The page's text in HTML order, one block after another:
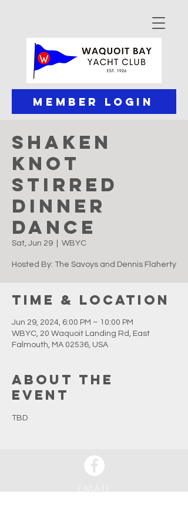
Member Login
Shaken
Knot
Stirred
Dinner
Dance
Sat, Jun 29 WBYC
Hosted By: The Savoys and Dennis Flaherty
Time & Location
Jun 29, 2024, 6:00 PM – 10:00 PM
WBYC, 20 Waquoit Landing Rd, East
Falmouth, MA 02536, USA
About the
event
TBD